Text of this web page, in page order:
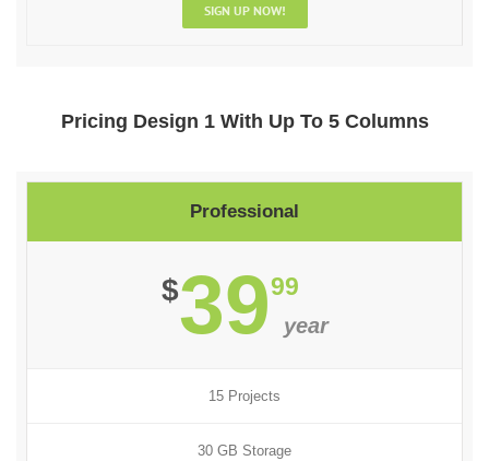
SIGN UP NOW!
Pricing Design 1 With Up To 5 Columns
Professional
$3999
year
15 Projects
30 GB Storage